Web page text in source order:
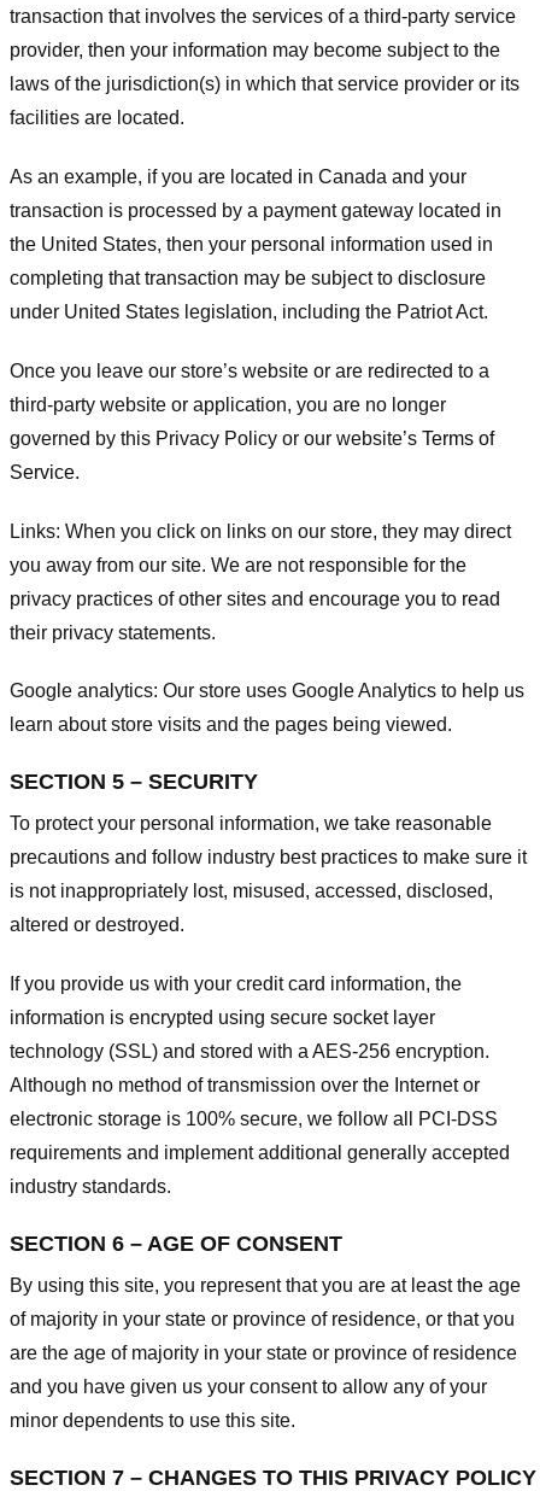
transaction that involves the services of a third-party service
provider, then your information may become subject to the
laws of the jurisdiction(s) in which that service provider or its
facilities are located.
As an example, if you are located in Canada and your
transaction is processed by a payment gateway located in
the United States, then your personal information used in
completing that transaction may be subject to disclosure
under United States legislation, including the Patriot Act.
Once you leave our store’s website or are redirected to a
third-party website or application, you are no longer
governed by this Privacy Policy or our website’s Terms of
Service.
Links: When you click on links on our store, they may direct
you away from our site. We are not responsible for the
privacy practices of other sites and encourage you to read
their privacy statements.
Google analytics: Our store uses Google Analytics to help us
learn about store visits and the pages being viewed.
SECTION 5 – SECURITY
To protect your personal information, we take reasonable
precautions and follow industry best practices to make sure it
is not inappropriately lost, misused, accessed, disclosed,
altered or destroyed.
If you provide us with your credit card information, the
information is encrypted using secure socket layer
technology (SSL) and stored with a AES-256 encryption.
Although no method of transmission over the Internet or
electronic storage is 100% secure, we follow all PCI-DSS
requirements and implement additional generally accepted
industry standards.
SECTION 6 – AGE OF CONSENT
By using this site, you represent that you are at least the age
of majority in your state or province of residence, or that you
are the age of majority in your state or province of residence
and you have given us your consent to allow any of your
minor dependents to use this site.
SECTION 7 – CHANGES TO THIS PRIVACY POLICY